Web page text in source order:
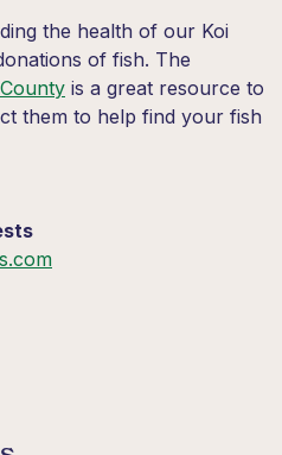
the health of our Koi
of fish. The
is a great resource to
them to help find your fish